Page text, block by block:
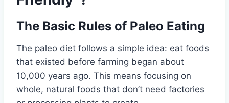
The Basic Rules of Paleo Eating
The paleo diet follows a simple idea: eat foods
that existed before farming began about
10,000 years ago. This means focusing on
whole, natural foods that don’t need factories